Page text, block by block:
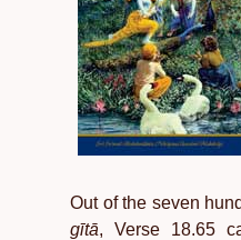
Out of the seven
gītā, Verse 18.65